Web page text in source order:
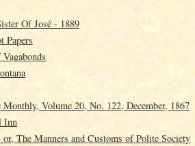
Of José - 1889
Papers
Volume 20, No. 122, December, 1867
Inn
The Manners and Customs of Polite Society